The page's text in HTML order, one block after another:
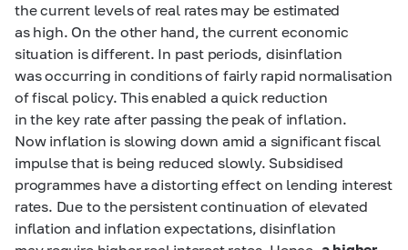
the current levels of real rates may be estimated
as high. On the other hand, the current economic
situation is different. In past periods, disinflation
was occurring in conditions of fairly rapid normalisation
of fiscal policy. This enabled a quick reduction
in the key rate after passing the peak of inflation.
Now inflation is slowing down amid a significant fiscal
impulse that is being reduced slowly. Subsidised
programmes have a distorting effect on lending interest
rates. Due to the persistent continuation of elevated
inflation and inflation expectations, disinflation